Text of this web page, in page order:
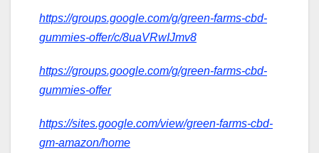
https://groups.google.com/g/green-farms-cbd-
gummies-offer/c/8uaVRwIJmv8
https://groups.google.com/g/green-farms-cbd-
gummies-offer
https://sites.google.com/view/green-farms-cbd-
gm-amazon/home